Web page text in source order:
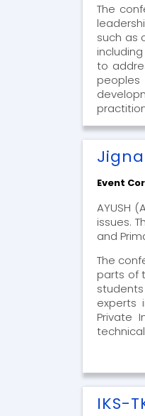
The
such as
to
Event
AYUSH
issues.
and
The
parts of
experts
Private
IKS-